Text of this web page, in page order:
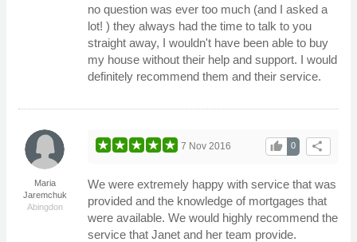
no question was ever too much (and I asked a
lot! ) they always had the time to talk to you
straight away, I wouldn't have been able to buy
my house without their help and support. I would
definitely recommend them and their service.
Maria
Jaremchuk
Abingdon
share
0
thumb_up
7 Nov 2016
We were extremely happy with service that was
provided and the knowledge of mortgages that
were available. We would highly recommend the
service that Janet and her team provide.